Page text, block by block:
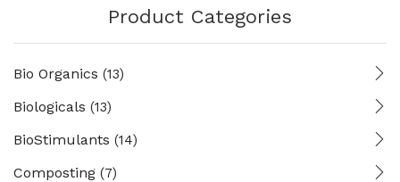
Product Categories
Bio Organics (13)
Biologicals (13)
BioStimulants (14)
Composting (7)